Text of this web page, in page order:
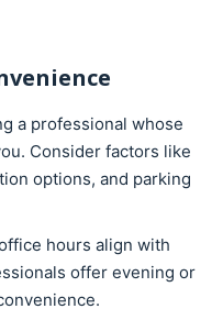
a professional whose
Consider factors like
options, and parking
hours align with
offer evening or